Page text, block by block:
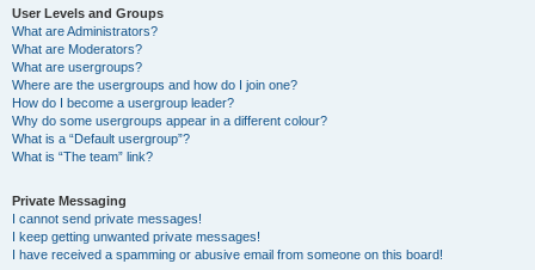
User Levels and Groups
What are Administrators?
What are Moderators?
What are usergroups?
Where are the usergroups and how do I join one?
How do I become a usergroup leader?
Why do some usergroups appear in a different colour?
What is a “Default usergroup”?
What is “The team” link?
Private Messaging
I cannot send private messages!
I keep getting unwanted private messages!
I have received a spamming or abusive email from someone on this board!